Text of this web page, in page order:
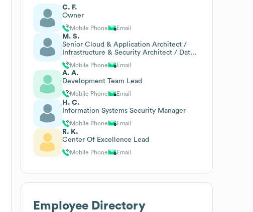
C. F.
Owner
Mobile Phone Email
M. S.
Senior Cloud & Application Architect /
Infrastructure & Security Architect / Data
& Analytics Lead
Mobile Phone Email
A. A.
Development Team Lead
Mobile Phone Email
H. C.
Information Systems Security Manager
Mobile Phone Email
R. K.
Center Of Excellence Lead
Mobile Phone Email
Employee Directory